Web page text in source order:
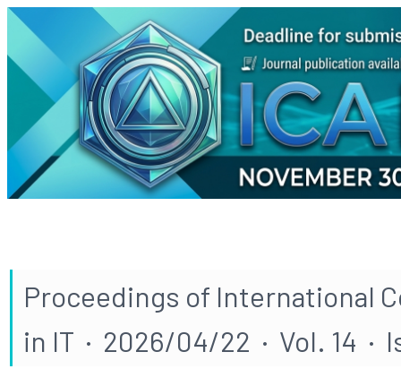
Proceedings of International
in IT · 2026/04/22 · Vol. 14 ·